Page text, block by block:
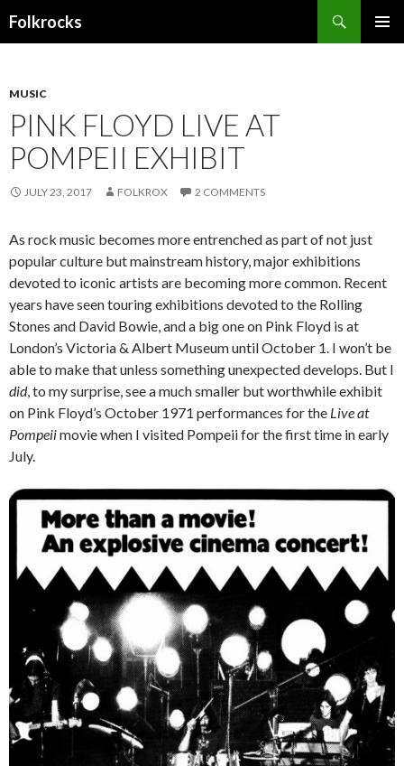
Folkrocks
MUSIC
PINK FLOYD LIVE AT
POMPEII EXHIBIT
JULY 23, 2017 FOLKROX 2 COMMENTS
As rock music becomes more entrenched as part of not just
popular culture but mainstream history, major exhibitions
devoted to iconic artists are becoming more common. Recent
years have seen touring exhibitions devoted to the Rolling
Stones and David Bowie, and a big one on Pink Floyd is at
London’s Victoria & Albert Museum until October 1. I won’t be
able to make that unless something unexpected develops. But I
did, to my surprise, see a much smaller but worthwhile exhibit
on Pink Floyd’s October 1971 performances for the Live at
Pompeiimovie when I visited Pompeii for the first time in early
July.